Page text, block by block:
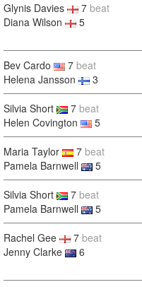
Glynis Davies 7 beat
Diana Wilson
5
Bev Cardo 7 beat
Helena Jansson
3
Silvia Short 7 beat
Helen Covington
5
Maria Taylor 7 beat
Pamela Barnwell
5
Silvia Short 7 beat
Pamela Barnwell
5
Rachel Gee 7 beat
Jenny Clarke
6